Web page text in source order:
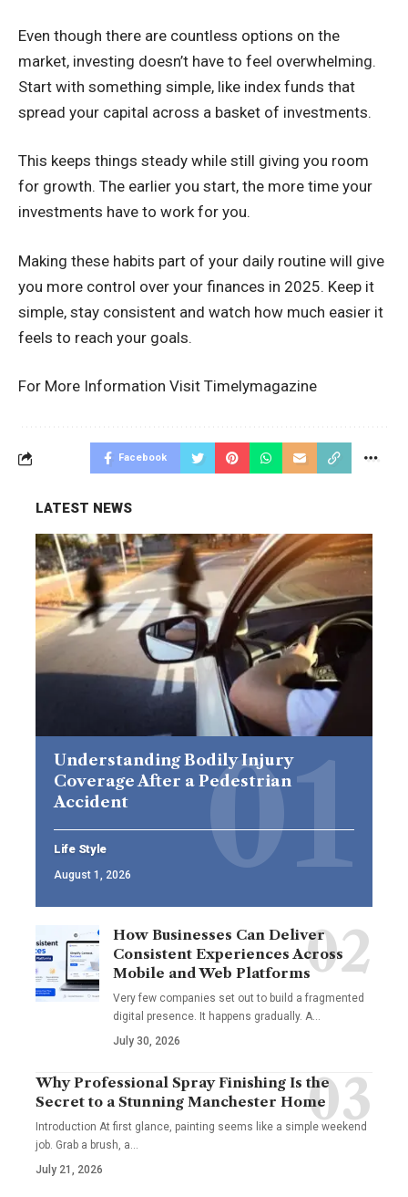
Even though there are countless options on the
market, investing doesn’t have to feel overwhelming.
Start with something simple, like index funds that
spread your capital across a basket of investments.
This keeps things steady while still giving you room
for growth. The earlier you start, the more time your
investments have to work for you.
Making these habits part of your daily routine will give
you more control over your finances in 2025. Keep it
simple, stay consistent and watch how much easier it
feels to reach your goals.
For More Information Visit Timelymagazine
Facebook
LATEST NEWS
Understanding Bodily Injury
Coverage After a Pedestrian
Accident
Life Style
August 1, 2026
How Businesses Can Deliver
Consistent Experiences Across
Mobile and Web Platforms
Very few companies set out to build a fragmented
digital presence. It happens gradually. A…
July 30, 2026
Why Professional Spray Finishing Is the
Secret to a Stunning Manchester Home
Introduction At first glance, painting seems like a simple weekend
job. Grab a brush, a…
July 21, 2026